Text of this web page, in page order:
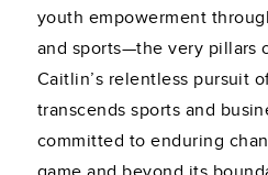
youth empowerment
and sports—the very pillars
Caitlin’s relentless pursuit
transcends sports and
committed to enduring